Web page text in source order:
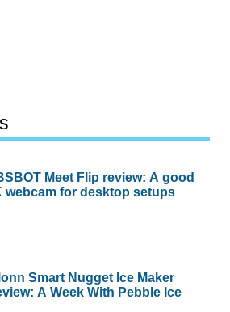
Meet Flip review: A good
webcam for desktop setups
Smart Nugget Ice Maker
A Week With Pebble Ice